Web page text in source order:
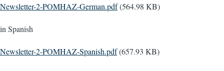
Document
Newsletter-2-POMHAZ-German.pdf(564.98 KB)
in Spanish
Document
Newsletter-2-POMHAZ-Spanish.pdf(657.93 KB)